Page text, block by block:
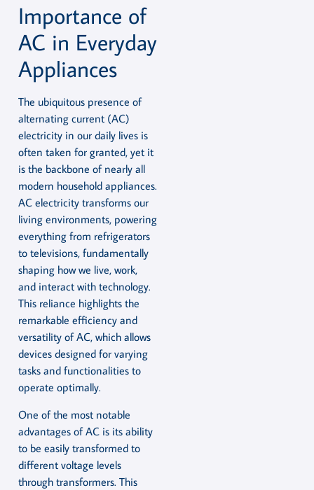
Importance of
AC in Everyday
Appliances
The ubiquitous presence of
alternating current (AC)
electricity in our daily lives is
often taken for granted, yet it
is the backbone of nearly all
modern household appliances.
AC electricity transforms our
living environments, powering
everything from refrigerators
to televisions, fundamentally
shaping how we live, work,
and interact with technology.
This reliance highlights the
remarkable efficiency and
versatility of AC, which allows
devices designed for varying
tasks and functionalities to
operate optimally.
One of the most notable
advantages of AC is its ability
to be easily transformed to
different voltage levels
through transformers. This